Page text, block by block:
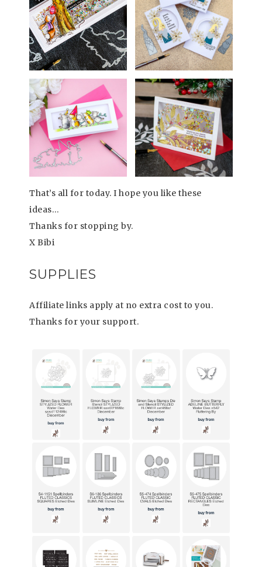
That’s all for today. I hope you like these
ideas…
Thanks for stopping by.
X Bibi
SUPPLIES
Affiliate links apply at no extra cost to you.
Thanks for your support.